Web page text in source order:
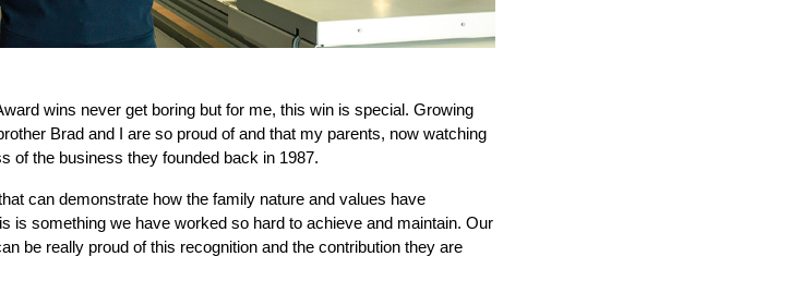
wins never get boring but for me, this win is special. Growing
Brad and I are so proud of and that my parents, now watching
of the business they founded back in 1987.
can demonstrate how the family nature and values have
is something we have worked so hard to achieve and maintain. Our
be really proud of this recognition and the contribution they are